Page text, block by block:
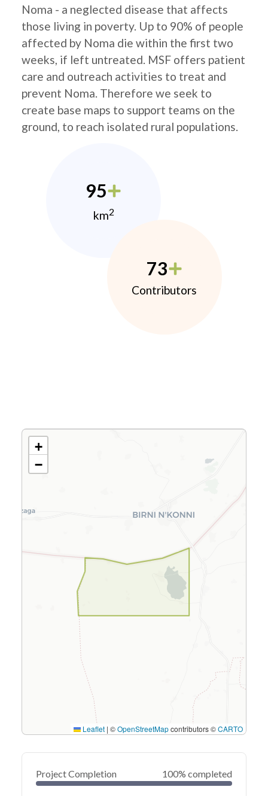
Noma - a neglected disease that affects
those living in poverty. Up to 90% of people
affected by Noma die within the first two
weeks, if left untreated. MSF offers patient
care and outreach activities to treat and
prevent Noma. Therefore we seek to
create base maps to support teams on the
ground, to reach isolated rural populations.
95
km2
73
Contributors
+
−
Leaflet | ©OpenStreetMapcontributors ©CARTO
Project Completion 100% completed